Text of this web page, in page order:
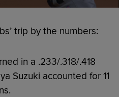
trip by the numbers:
in a .233/.318/.418
Suzuki accounted for 11